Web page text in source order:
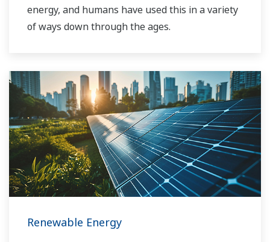
energy, and humans have used this in a variety
of ways down through the ages.
Renewable Energy